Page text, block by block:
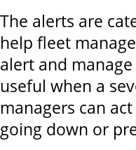
The alerts are
help fleet
alert and
useful when a
managers can
going down or